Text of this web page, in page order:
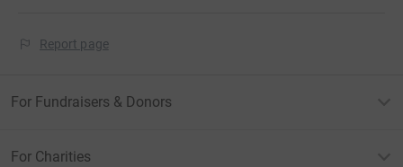
Report page
For Fundraisers & Donors
For Charities